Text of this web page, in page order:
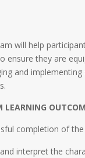
will help
ensure they are
and
LEARNING
completion of
interpret the